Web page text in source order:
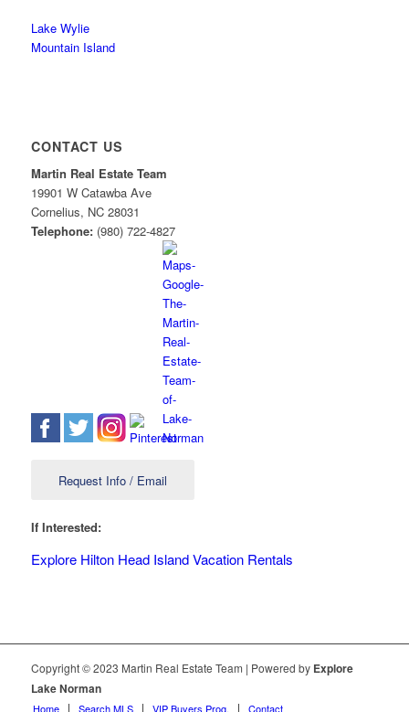
Lake Wylie
Mountain Island
CONTACT US
Martin Real Estate Team
19901 W Catawba Ave
Cornelius, NC 28031
Telephone:(980) 722-4827
Request Info / Email
If Interested:
Explore Hilton Head Island Vacation Rentals
Copyright © 2023 Martin Real Estate Team | Powered by Explore
Lake Norman
Home Search MLS VIP Buyers Prog. Contact